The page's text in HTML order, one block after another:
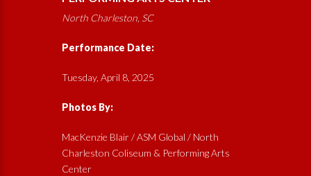
North Charleston, SC
Performance Date:
Tuesday, April 8, 2025
Photos By:
MacKenzie Blair / ASM Global / North
Charleston Coliseum & Performing Arts
Center